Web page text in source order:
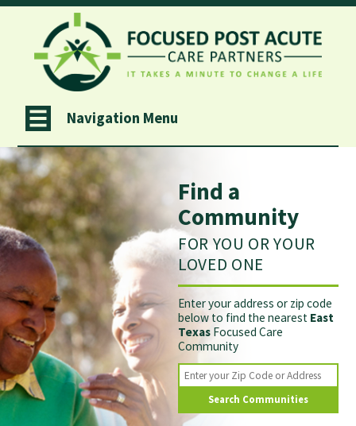
Navigation Menu
Find a
Community
FOR YOU OR YOUR
LOVED ONE
Enter your address or zip code
below to find the nearest East
Texas Focused Care
Community
Search Communities